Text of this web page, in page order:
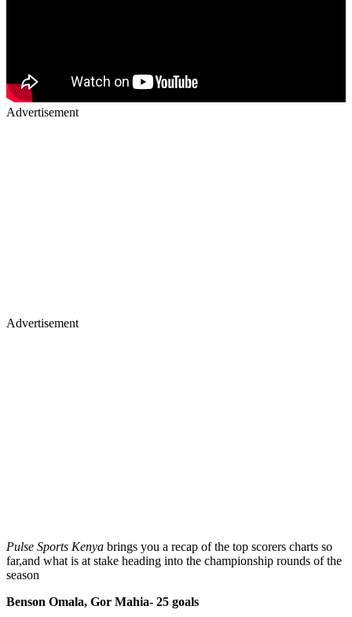
Advertisement
Advertisement
Pulse Sports Kenya brings you a recap of the top scorers charts so
far,and what is at stake heading into the championship rounds of the
season
Benson Omala, Gor Mahia- 25 goals